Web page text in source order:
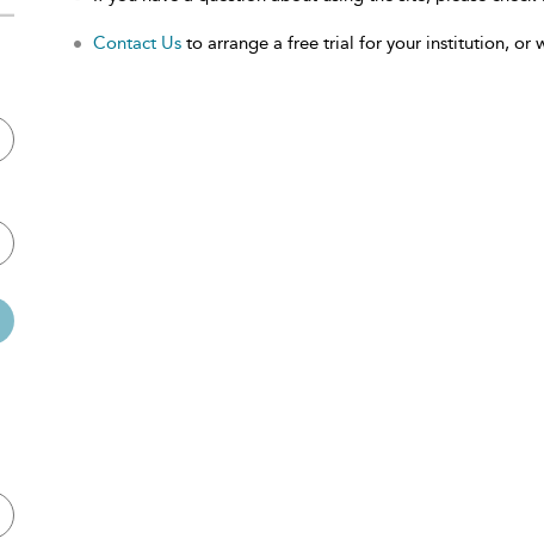
Contact Us to arrange a free trial for your institution, or